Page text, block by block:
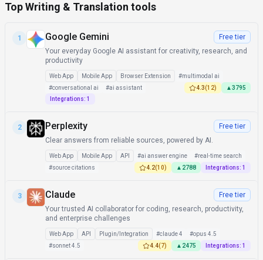
Top Writing & Translation tools
1 Google Gemini
Free tier
Your everyday Google AI assistant for creativity, research, and
productivity
Web App Mobile App Browser Extension #multimodal ai
#conversational ai #ai assistant 4.3(12) ▲3795
Integrations: 1
2 Perplexity
Free tier
Clear answers from reliable sources, powered by AI.
Web App Mobile App API #ai answer engine #real-time search
#source citations 4.2(10) ▲ 2788 Integrations: 1
3 Claude
Free tier
Your trusted AI collaborator for coding, research, productivity,
and enterprise challenges
Web App API Plugin/Integration #claude 4 #opus 4.5
#sonnet 4.5 4.4(7) ▲ 2475 Integrations: 1